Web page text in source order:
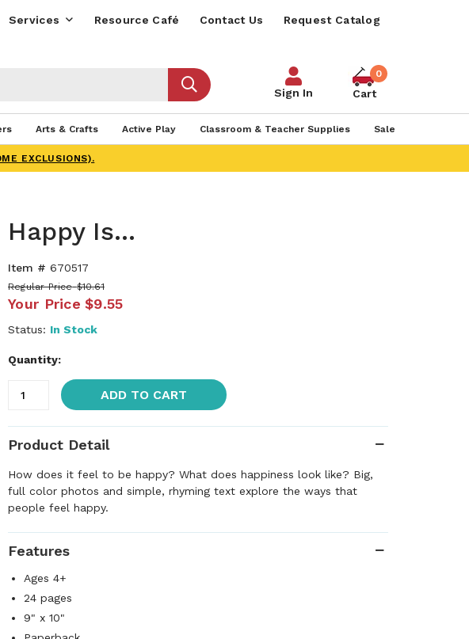
Services Resource Café Contact Us Request Catalog
Sign In
0
Cart
Arts & Crafts Active Play Classroom & Teacher Supplies Sale
EXCLUSIONS).
Happy Is...
Item # 670517
Regular Price $10.61
Your Price $9.55
Status: In Stock
Quantity:
ADD TO CART
Product Detail
How does it feel to be happy? What does happiness look like? Big,
full color photos and simple, rhyming text explore the ways that
people feel happy.
Features
Ages 4+
24 pages
9" x 10"